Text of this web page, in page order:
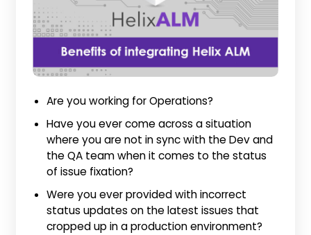
Are you working for Operations?
Have you ever come across a situation
where you are not in sync with the Dev and
the QA team when it comes to the status
of issue fixation?
Were you ever provided with incorrect
status updates on the latest issues that
cropped up in a production environment?